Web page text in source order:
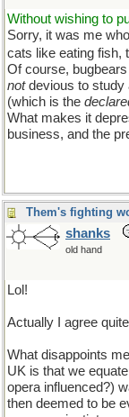
Without wishing to
Sorry, it was me
cats like eating fish,
Of course,
notdevious to study
(which is the
What makes it
business, and the
Them's fighting
shanks
old hand
Lol!
Actually I agree
What disappoints
UK is that we
opera influenced?)
then deemed to be